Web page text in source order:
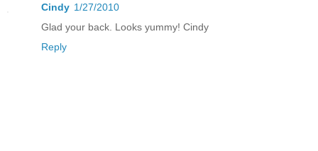
Cindy 1/27/2010
Glad your back. Looks yummy! Cindy
Reply